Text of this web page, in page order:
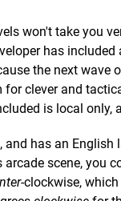
won't take you
has
the next wave
clever and
is local only,
has an
scene, you
-clockwise,